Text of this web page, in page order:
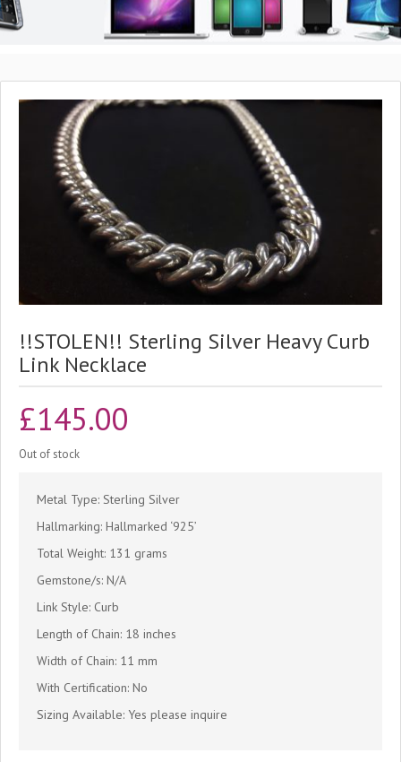
!!STOLEN!! Sterling Silver Heavy Curb
Link Necklace
£145.00
Out of stock
Metal Type: Sterling Silver
Hallmarking: Hallmarked ‘925’
Total Weight: 131 grams
Gemstone/s: N/A
Link Style: Curb
Length of Chain: 18 inches
Width of Chain: 11 mm
With Certification: No
Sizing Available: Yes please inquire